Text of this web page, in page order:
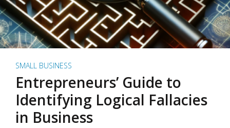
SMALL BUSINESS
Entrepreneurs’ Guide to
Identifying Logical Fallacies
in Business